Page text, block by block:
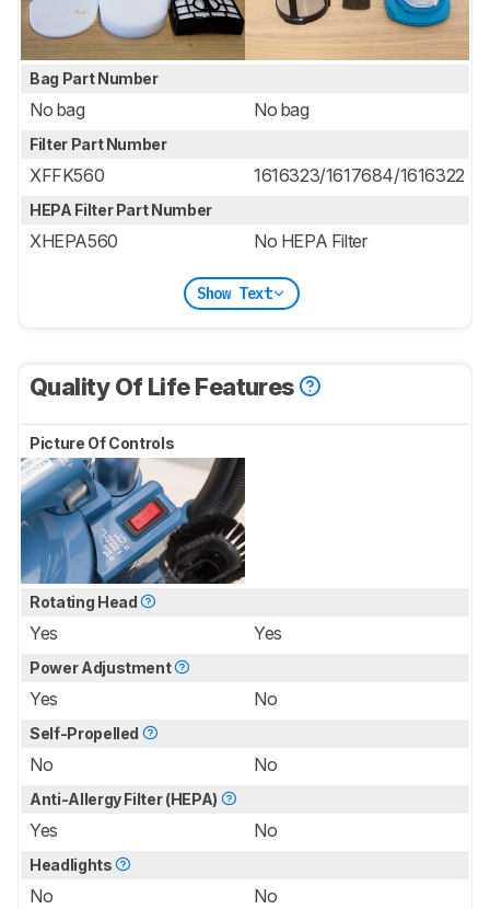
Bag Part Number
No bag No bag
Filter Part Number
XFFK560 1616323/1617684/1616322
HEPA Filter Part Number
XHEPA560 No HEPA Filter
Show Text
Quality Of Life Features
Picture Of Controls
Rotating Head
Yes Yes
Power Adjustment
Yes No
Self-Propelled
No No
Anti-Allergy Filter (HEPA)
Yes No
Headlights
No No